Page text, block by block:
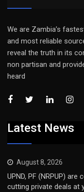
We are Zambia’s
and most reliable
reveal the truth in its
non partisan and
heard
Latest News
August 8, 2026
UPND, PF (NRPUP)
cutting private deals at